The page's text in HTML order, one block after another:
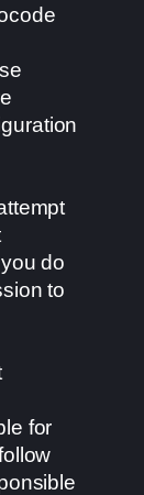
do
to
for